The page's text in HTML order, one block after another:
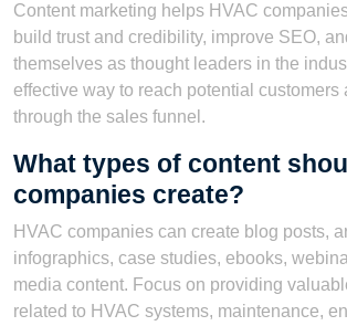
Content marketing helps HVAC
build trust and credibility, improve SEO,
themselves as thought leaders in the
effective way to reach potential customers
through the sales funnel.
What types of content
companies create?
HVAC companies can create blog posts,
infographics, case studies, ebooks,
media content. Focus on providing
related to HVAC systems, maintenance,